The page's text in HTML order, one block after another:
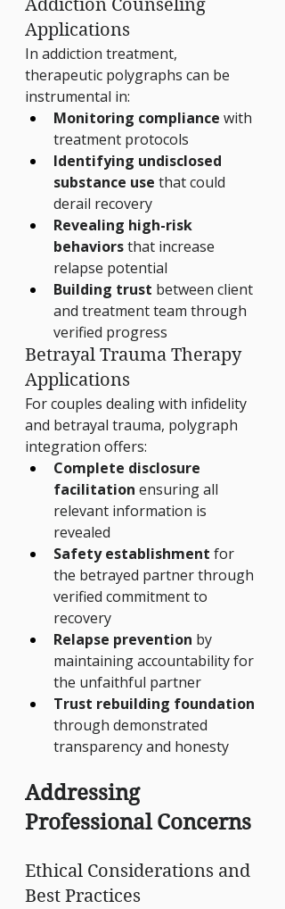
Addiction Counseling
Applications
In addiction treatment,
therapeutic polygraphs can be
instrumental in:
Monitoring compliance with
treatment protocols
Identifying undisclosed
substance use that could
derail recovery
Revealing high-risk
behaviors that increase
relapse potential
Building trust between client
and treatment team through
verified progress
Betrayal Trauma Therapy
Applications
For couples dealing with infidelity
and betrayal trauma, polygraph
integration offers:
Complete disclosure
facilitation ensuring all
relevant information is
revealed
Safety establishment for
the betrayed partner through
verified commitment to
recovery
Relapse prevention by
maintaining accountability for
the unfaithful partner
Trust rebuilding foundation
through demonstrated
transparency and honesty
Addressing
Professional Concerns
Ethical Considerations and
Best Practices